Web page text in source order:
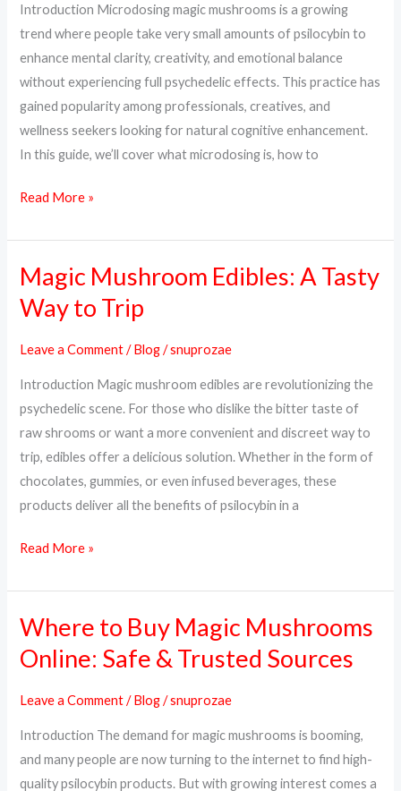
Introduction Microdosing magic mushrooms is a growing
trend where people take very small amounts of psilocybin to
enhance mental clarity, creativity, and emotional balance
without experiencing full psychedelic effects. This practice has
gained popularity among professionals, creatives, and
wellness seekers looking for natural cognitive enhancement.
In this guide, we’ll cover what microdosing is, how to
&
How
to
Start
Read More »
Magic Mushroom Edibles: A Tasty
Way to Trip
Leave a Comment /Blog/snuprozae
Introduction Magic mushroom edibles are revolutionizing the
psychedelic scene. For those who dislike the bitter taste of
raw shrooms or want a more convenient and discreet way to
trip, edibles offer a delicious solution. Whether in the form of
chocolates, gummies, or even infused beverages, these
products deliver all the benefits of psilocybin in a
Magic
Mushroom
Edibles:
A
Way
to
Trip
Read More »
Where to Buy Magic Mushrooms
Online: Safe & Trusted Sources
Leave a Comment /Blog/snuprozae
Introduction The demand for magic mushrooms is booming,
and many people are now turning to the internet to find high-
quality psilocybin products. But with growing interest comes a
Where
to
Buy
Magic
Online:
Safe